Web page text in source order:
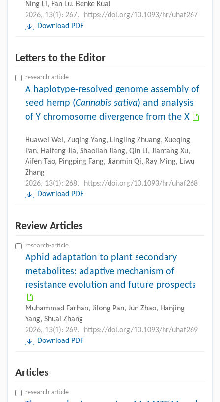
Ning Li, Fan Lu, Benke Kuai
2026, 13(1): 267.
https://doi.org/10.1093/hr/uhaf267
Download PDF
Letters to the Editor
research-article
A haplotype-resolved genome assembly of
seed hemp (Cannabis sativa) and analysis
of Y chromosome divergence from the X
Huawei Wei, Zuqing Yang, Lingling Zhuang, Xueqing
Pan, Haifeng Jia, Shaolian Jiang, Qin Li, Jiantang Xu,
Aifen Tao, Pingping Fang, Jianmin Qi, Ray Ming, Liwu
Zhang
2026, 13(1): 268.
https://doi.org/10.1093/hr/uhaf268
Download PDF
Review Articles
research-article
Aphid adaptation to plant secondary
metabolites: adaptive mechanism of
resistance evolution and future prospects
Muhammad Farhan, Jilong Pan, Jun Zhao, Hanjing
Yang, Shuai Zhang
2026, 13(1): 269.
https://doi.org/10.1093/hr/uhaf269
Download PDF
Articles
research-article